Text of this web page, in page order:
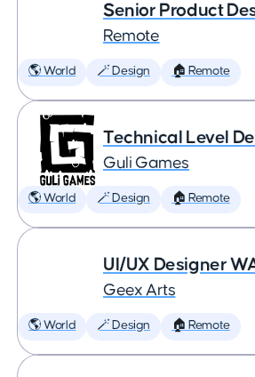
Senior Product
Remote
🌎 World 🪄 Design 🏠 Remote
Technical Level
Guli Games
🌎 World 🪄 Design 🏠 Remote
UI/UX Designer
Geex Arts
🌎 World 🪄 Design 🏠 Remote